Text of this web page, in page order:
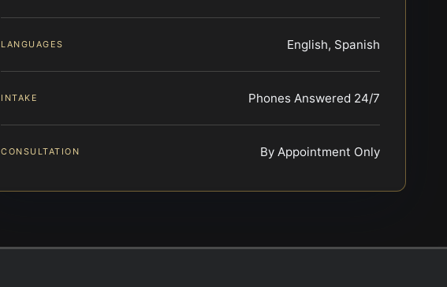
LANGUAGES English, Spanish
INTAKE Phones Answered 24/7
CONSULTATION By Appointment Only